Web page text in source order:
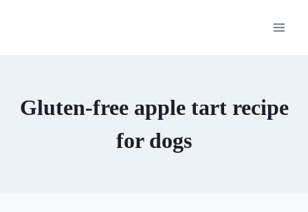
Gluten-free apple tart recipe
for dogs